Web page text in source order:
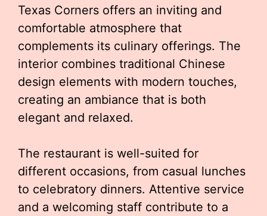
Texas Corners offers an inviting and
comfortable atmosphere that
complements its culinary offerings. The
interior combines traditional Chinese
design elements with modern touches,
creating an ambiance that is both
elegant and relaxed.
The restaurant is well-suited for
different occasions, from casual lunches
to celebratory dinners. Attentive service
and a welcoming staff contribute to a